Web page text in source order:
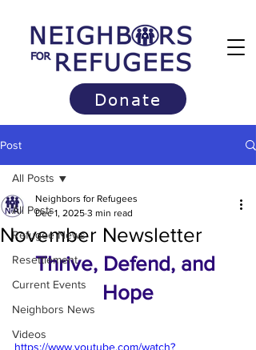
Donate
Post
All Posts
Refugee News
Resettlement
Current Events
Neighbors News
Videos
All Posts
November Newsletter
Neighbors for Refugees
Dec 1, 2025 3 min read
Thrive, Defend, and
Hope
https://www.youtube.com/watch?